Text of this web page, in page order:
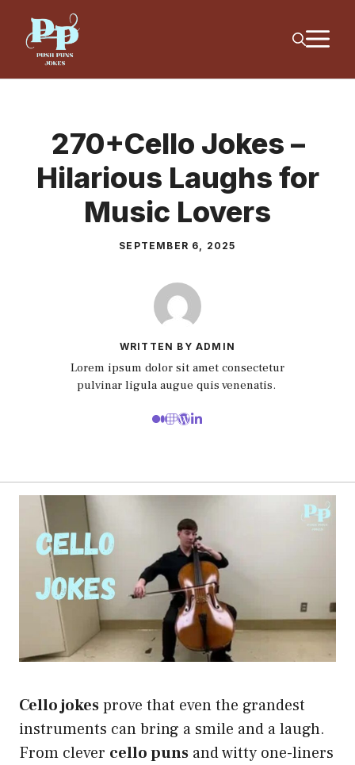
content
270+Cello Jokes –
Hilarious Laughs for
Music Lovers
SEPTEMBER 6, 2025
WRITTEN BY ADMIN
Lorem ipsum dolor sit amet consectetur
pulvinar ligula augue quis venenatis.
Cello jokesprove that even the grandest
instruments can bring a smile and a laugh.
From clever cello puns and witty one-liners